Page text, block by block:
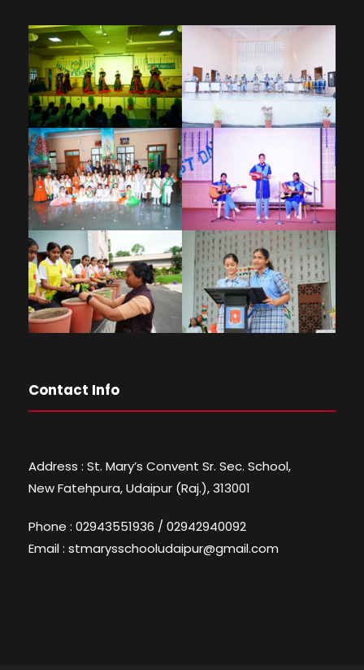
Contact Info
Address : St. Mary’s Convent Sr. Sec. School,
New Fatehpura, Udaipur (Raj.), 313001
Phone : 02943551936 / 02942940092
Email : stmarysschooludaipur@gmail.com